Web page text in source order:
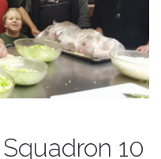
10